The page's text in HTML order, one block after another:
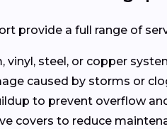
provide a full range of
vinyl, steel, or copper
caused by storms or
to prevent overflow
covers to reduce